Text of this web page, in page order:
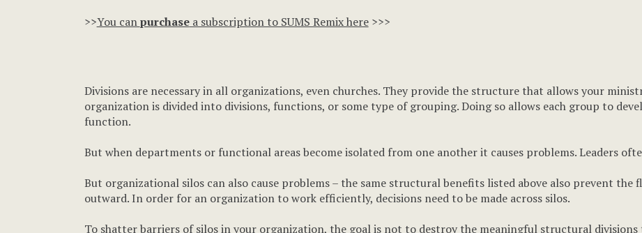
>>You canpurchasea subscription to SUMS Remix here>>>
Divisions are necessary in all organizations, even churches. They provide the structure that allows your
organization is divided into divisions, functions, or some type of grouping. Doing so allows each group to
function.
But when departments or functional areas become isolated from one another it causes problems. Leaders
But organizational silos can also cause problems – the same structural benefits listed above also prevent
outward. In order for an organization to work efficiently, decisions need to be made across silos.
To shatter barriers of silos in your organization, the goal is not to destroy the meaningful structural